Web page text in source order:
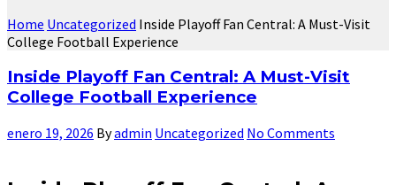
Home Uncategorized Inside Playoff Fan Central: A Must-Visit
College Football Experience
Inside Playoff Fan Central: A Must-Visit
College Football Experience
enero 19, 2026 Byadmin Uncategorized No Comments